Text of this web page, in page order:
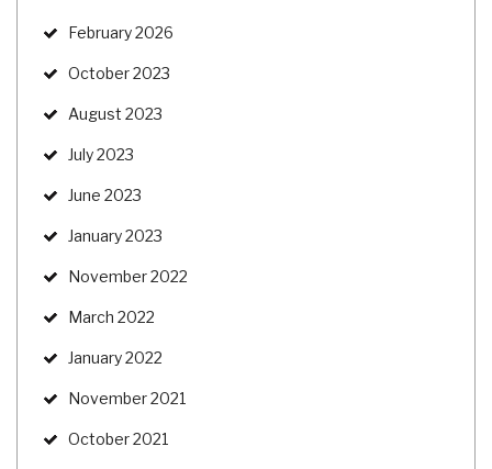
February 2026
October 2023
August 2023
July 2023
June 2023
January 2023
November 2022
March 2022
January 2022
November 2021
October 2021